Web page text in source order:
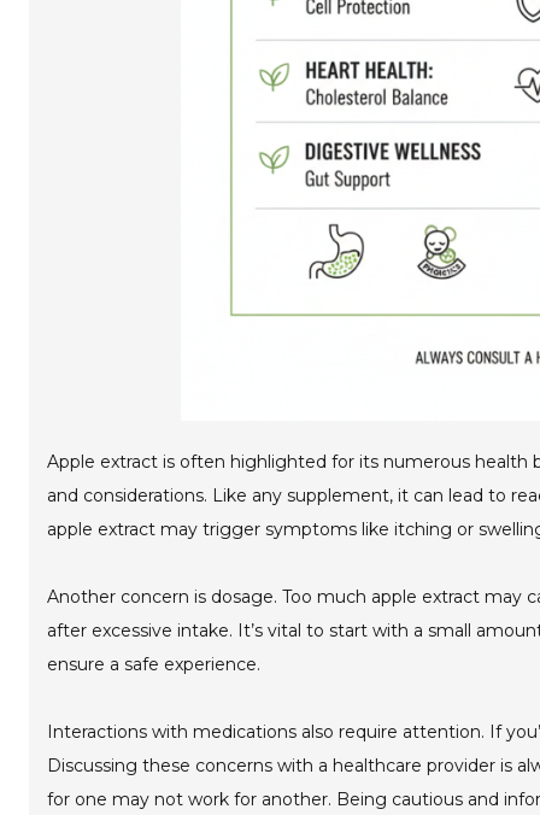
Apple extract is often highlighted for its numerous
and considerations. Like any supplement, it can lead to
apple extract may trigger symptoms like itching or
Another concern is dosage. Too much apple extract may
after excessive intake. It’s vital to start with a small
ensure a safe experience.
Interactions with medications also require attention. If
Discussing these concerns with a healthcare provider is
for one may not work for another. Being cautious and